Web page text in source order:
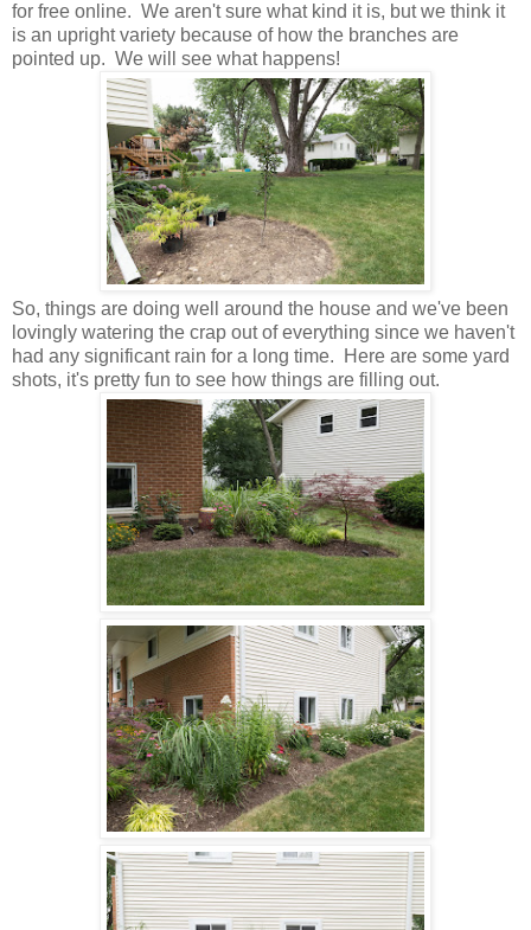
for free online. We aren't sure what kind it is, but we think it
is an upright variety because of how the branches are
pointed up. We will see what happens!
So, things are doing well around the house and we've been
lovingly watering the crap out of everything since we haven't
had any significant rain for a long time. Here are some yard
shots, it's pretty fun to see how things are filling out.